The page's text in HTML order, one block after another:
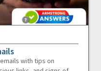
with tips on